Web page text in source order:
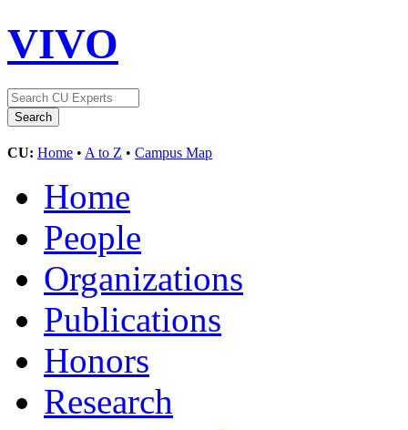
VIVO
CU: Home • A to Z • Campus Map
Home
People
Organizations
Publications
Honors
Research